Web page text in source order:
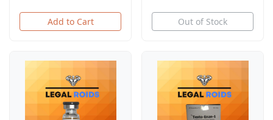
Add to Cart Out of Stock